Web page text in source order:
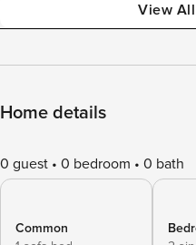
View
Home details
0 guest 0 bedroom 0 bath
Common